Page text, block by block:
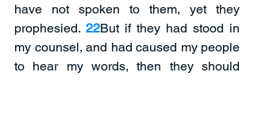
have not spoken to them, yet they
prophesied. 22But if they had stood in
my counsel, and had caused my people
to hear my words, then they should